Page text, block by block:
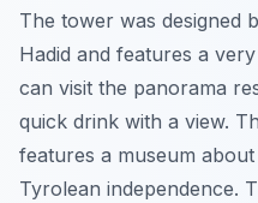
The tower was designed
Hadid and features a
can visit the panorama
quick drink with a view.
features a museum
Tyrolean independence.